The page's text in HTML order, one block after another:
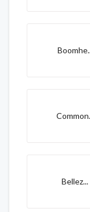
Bellez...